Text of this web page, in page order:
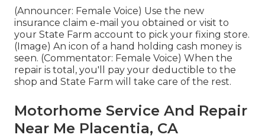
(Announcer: Female Voice) Use the new
insurance claim e-mail you obtained or visit to
your State Farm account to pick your fixing store.
(Image) An icon of a hand holding cash money is
seen. (Commentator: Female Voice) When the
repair is total, you'll pay your deductible to the
shop and State Farm will take care of the rest.
Motorhome Service And Repair
Near Me Placentia, CA